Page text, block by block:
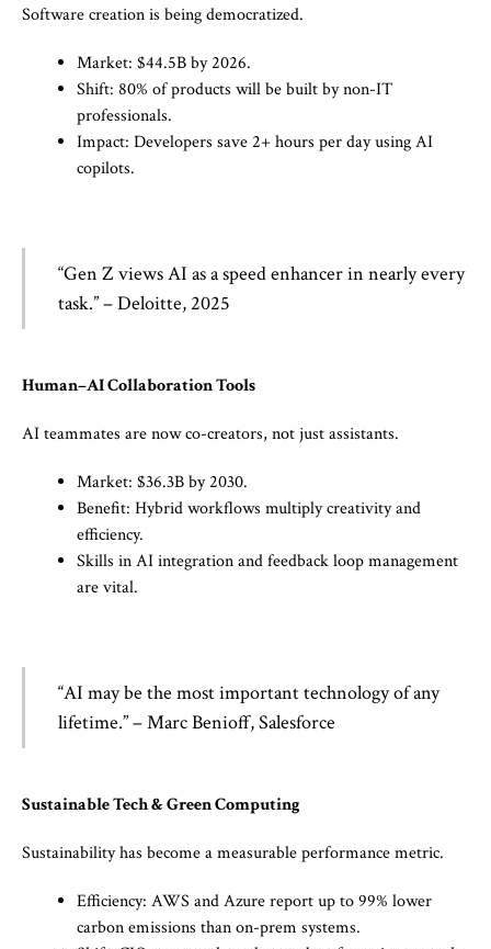
Software creation is being democratized.
Market: $44.5B by 2026.
Shift: 80% of products will be built by non-IT
professionals.
Impact: Developers save 2+ hours per day using AI
copilots.
“Gen Z views AI as a speed enhancer in nearly every
task.” – Deloitte, 2025
Human–AI Collaboration Tools
AI teammates are now co-creators, not just assistants.
Market: $36.3B by 2030.
Benefit: Hybrid workflows multiply creativity and
efficiency.
Skills in AI integration and feedback loop management
are vital.
“AI may be the most important technology of any
lifetime.” – Marc Benioff, Salesforce
Sustainable Tech & Green Computing
Sustainability has become a measurable performance metric.
Efficiency: AWS and Azure report up to 99% lower
carbon emissions than on-prem systems.